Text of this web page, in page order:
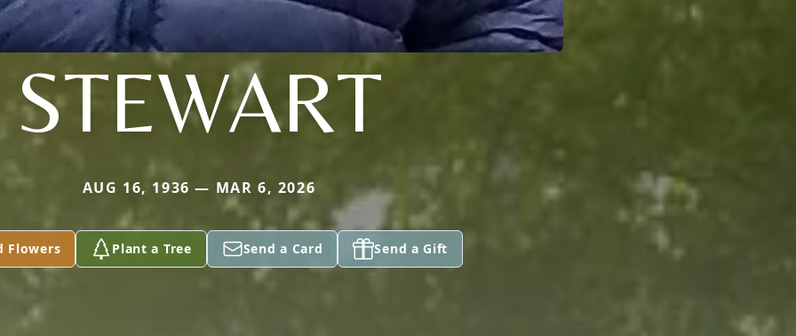
STEWART
AUG 16, 1936 — MAR 6, 2026
Flowers Plant a Tree Send a Card Send a Gift